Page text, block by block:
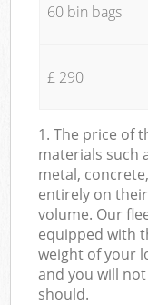
60 bin bags
£ 290
1. The price of
materials such
metal,
entirely on
volume. Our
equipped with
weight of your
and you will
should.